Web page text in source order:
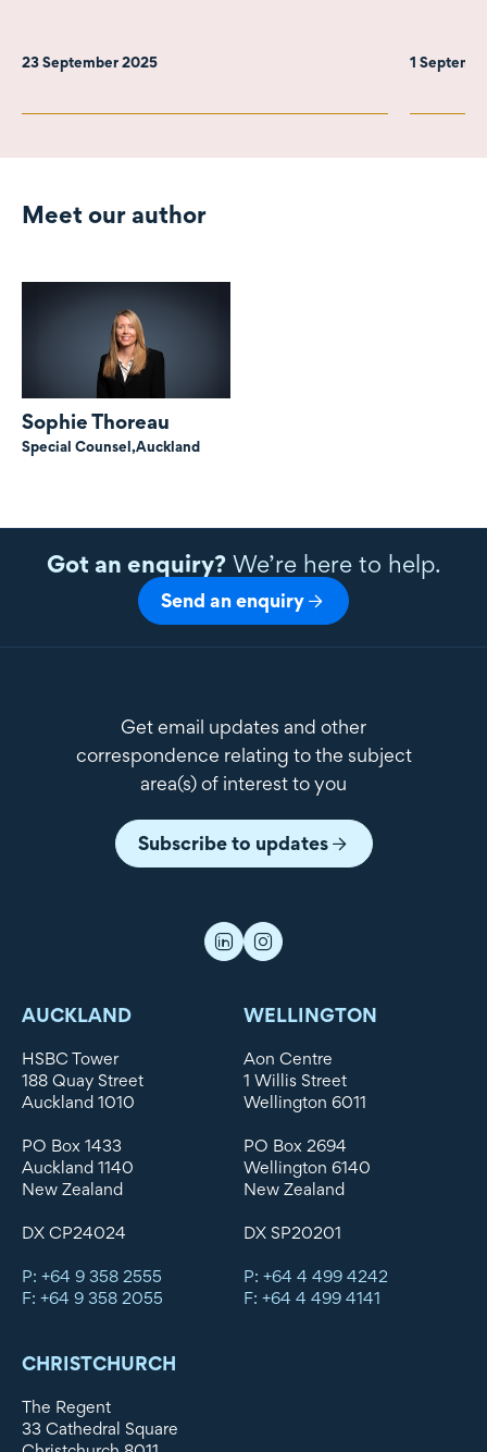
23 September 2025 1
Meet our author
Sophie Thoreau
Special Counsel,Auckland
Got an enquiry?We’re here to help.
Send an enquiry
Get email updates and other
correspondence relating to the subject
area(s) of interest to you
Subscribe to updates
AUCKLAND
HSBC Tower
188 Quay Street
Auckland 1010
PO Box 1433
Auckland 1140
New Zealand
DX CP24024
P: +64 9 358 2555
F: +64 9 358 2055
WELLINGTON
Aon Centre
1 Willis Street
Wellington 6011
PO Box 2694
Wellington 6140
New Zealand
DX SP20201
P: +64 4 499 4242
F: +64 4 499 4141
CHRISTCHURCH
The Regent
33 Cathedral Square